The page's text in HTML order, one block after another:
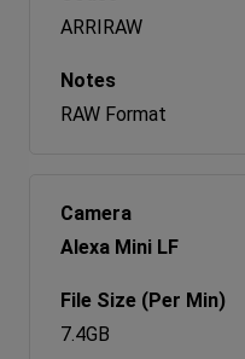
ARRIRAW
RAW Format
Alexa Mini LF
7.4GB